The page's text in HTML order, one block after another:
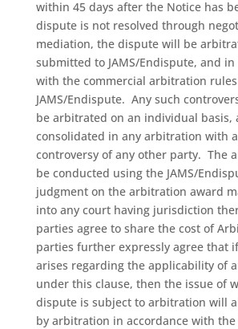
within 45 days after the Notice has
dispute is not resolved through
mediation, the dispute will be
submitted to JAMS/Endispute, and in
with the commercial arbitration
JAMS/Endispute. Any such
be arbitrated on an individual basis,
consolidated in any arbitration with
controversy of any other party. The
be conducted using the JAMS/
judgment on the arbitration award
into any court having jurisdiction
parties agree to share the cost of
parties further expressly agree that
arises regarding the applicability of
under this clause, then the issue of
dispute is subject to arbitration will
by arbitration in accordance with the